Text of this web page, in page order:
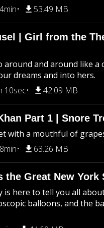
53.49 MB
| Girl from the
around and around like a
dreams and into hers.
10sec 42.09 MB
Part 1 | Snore
with a mouthful of
63.26 MB
the Great New York
is here to tell you all
balloons, and the